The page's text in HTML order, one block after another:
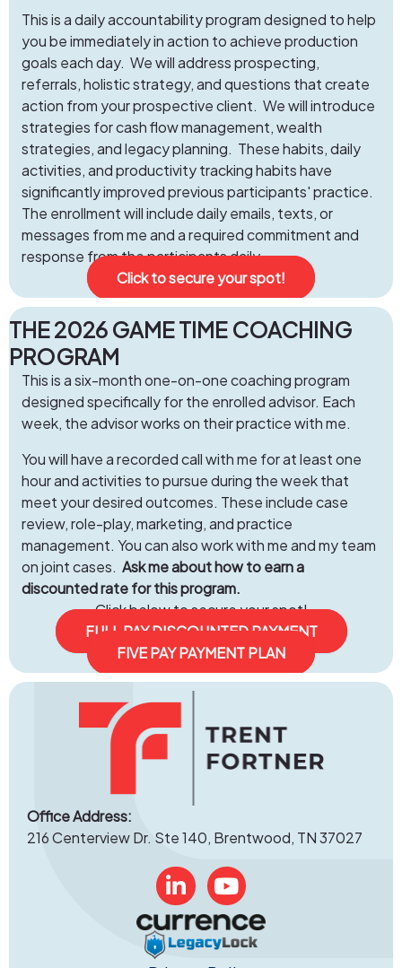
This is a daily accountability program designed to help
you be immediately in action to achieve production
goals each day. We will address prospecting,
referrals, holistic strategy, and questions that create
action from your prospective client. We will introduce
strategies for cash flow management, wealth
strategies, and legacy planning. These habits, daily
activities, and productivity tracking habits have
significantly improved previous participants' practice.
The enrollment will include daily emails, texts, or
messages from me and a required commitment and
response from the participants daily.
Click to secure your spot!
THE 2026 GAME TIME COACHING
PROGRAM
This is a six-month one-on-one coaching program
designed specifically for the enrolled advisor. Each
week, the advisor works on their practice with me.
You will have a recorded call with me for at least one
hour and activities to pursue during the week that
meet your desired outcomes. These include case
review, role-play, marketing, and practice
management. You can also work with me and my team
on joint cases. Ask me about how to earn a
discounted rate for this program.
Click below to secure your spot!
FULL PAY DISCOUNTED PAYMENT
FIVE PAY PAYMENT PLAN
Office Address:
216 Centerview Dr. Ste 140, Brentwood, TN 37027
Linked InYouTube